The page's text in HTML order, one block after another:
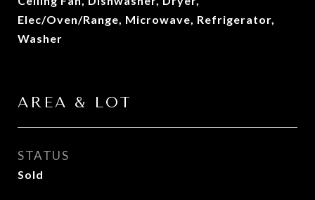
Elec/Oven/Range, Microwave, Refrigerator,
Washer
AREA & LOT
STATUS
Sold